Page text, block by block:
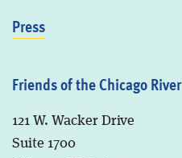
Press
Friends of the Chicago River
121 W. Wacker Drive
Suite 1700